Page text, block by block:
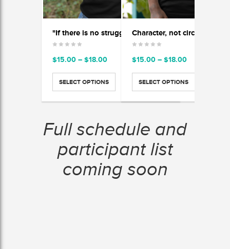
"If there is no struggle, there is no progress"
$15.00 – $18.00Price
$15.00
through
$18.00
SELECT OPTIONS
$15.00 – $18.00Price
$15.00
through
$18.00
SELECT OPTIONS
Full schedule and
participant list
coming soon